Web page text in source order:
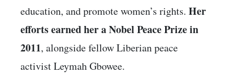
education, and promote women’s rights. Her
efforts earned her a Nobel Peace Prize in
2011, alongside fellow Liberian peace
activist Leymah Gbowee.